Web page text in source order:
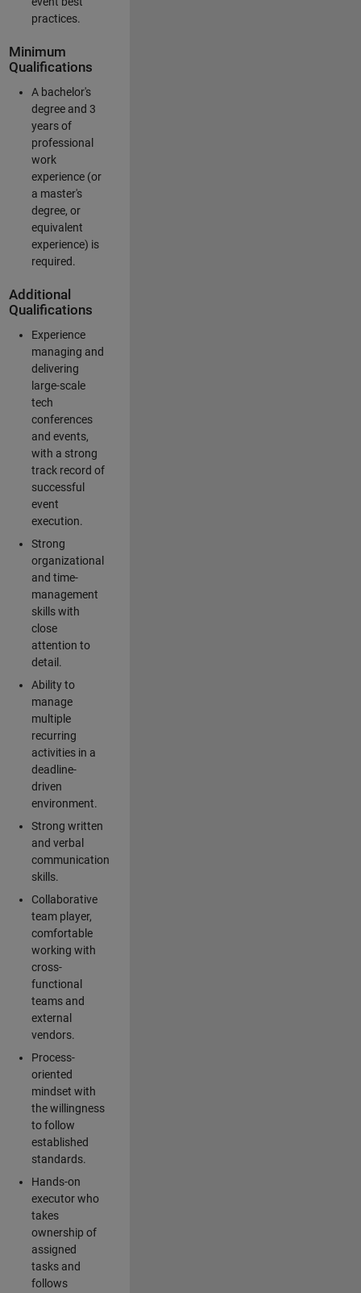
practices.
Minimum
Qualifications
A bachelor's
degree and 3
years of
professional
work
experience (or
a master's
degree, or
equivalent
experience) is
required.
Additional
Qualifications
Experience
managing and
delivering
large-scale
tech
conferences
and events,
with a strong
track record of
successful
event
execution.
Strong
organizational
and time-
management
skills with
close
attention to
detail.
Ability to
manage
multiple
recurring
activities in a
deadline-
driven
environment.
Strong written
and verbal
communication
skills.
Collaborative
team player,
comfortable
working with
cross-
functional
teams and
external
vendors.
Process-
oriented
mindset with
the willingness
to follow
established
standards.
Hands-on
executor who
takes
ownership of
assigned
tasks and
follows